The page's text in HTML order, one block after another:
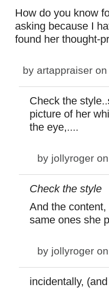
How do you know
asking because I
found her thought-
by artappraiser
Check the
picture of her
the eye,....
by jollyroger
Check the style
And the
same ones she
by jollyroger
incidentally,